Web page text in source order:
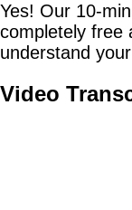
Yes! Our 10-
completely free
understand
Video